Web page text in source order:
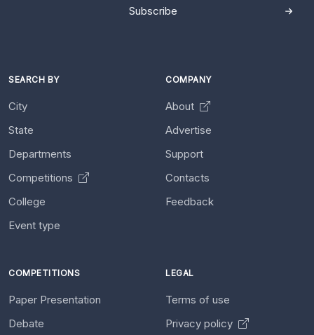
Subscribe
SEARCH BY
City
State
Departments
Competitions
College
Event type
COMPANY
About
Advertise
Support
Contacts
Feedback
COMPETITIONS
Paper Presentation
Debate
LEGAL
Terms of use
Privacy policy